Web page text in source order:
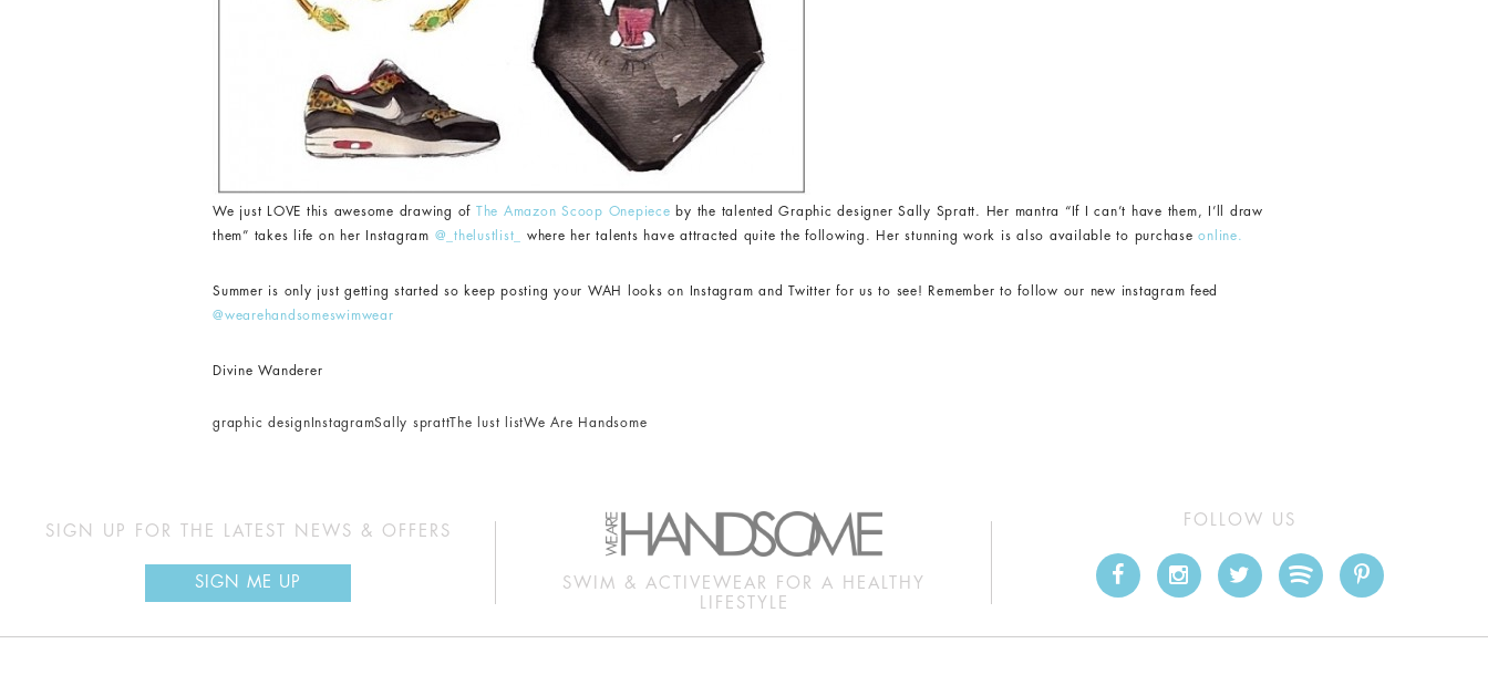
We just LOVE this awesome drawing of The Amazon Scoop Onepiece by the talented Graphic designer Sally Spratt. Her mantra “If I can’t have them, I’ll draw
them” takes life on her Instagram @_thelustlist_ where her talents have attracted quite the following. Her stunning work is also available to purchaseonline.
Summer is only just getting started so keep posting your WAH looks on Instagram and Twitter for us to see! Remember to follow our new instagram feed
@wearehandsomeswimwear
Divine Wanderer
graphic design InstagramSally sprattThe lust listWe Are Handsome
SIGN UP FOR THE LATEST NEWS & OFFERS
SIGN ME UP
SWIM & ACTIVEWEAR FOR A HEALTHY
LIFESTYLE
FOLLOW US